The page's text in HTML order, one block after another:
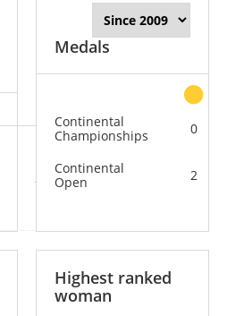
2 6
Medals
Continental
Championships
0
Continental
Open
2
Highest ranked
woman